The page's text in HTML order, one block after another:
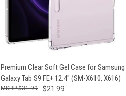
QUICK VIEW ADD TO CART
Premium Clear Soft Gel Case for Samsung
Galaxy Tab S9 FE+ 12.4" (SM-X610, X616)
$21.99
$31.99